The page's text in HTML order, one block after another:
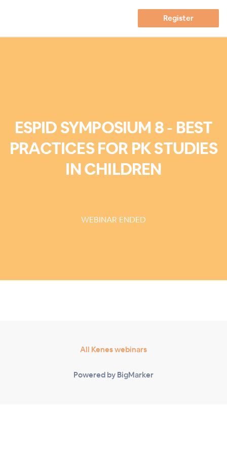
Register
ESPID SYMPOSIUM 8 - BEST
PRACTICES FOR PK STUDIES
IN CHILDREN
WEBINAR ENDED
All Kenes webinars
Powered by BigMarker